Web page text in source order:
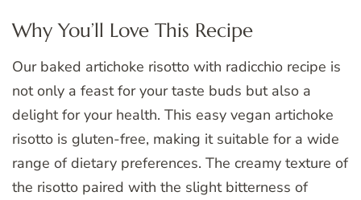
Why You’ll Love This Recipe
Our baked artichoke risotto with radicchio recipe is
not only a feast for your taste buds but also a
delight for your health. This easy vegan artichoke
risotto is gluten-free, making it suitable for a wide
range of dietary preferences. The creamy texture of
the risotto paired with the slight bitterness of